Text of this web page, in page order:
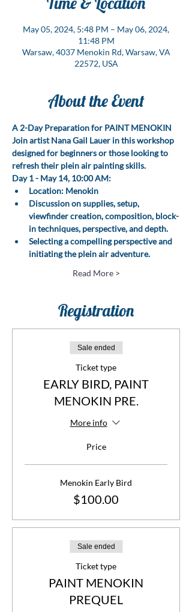
May 05, 2024, 5:48 PM – May 06, 2024,
11:48 PM
Warsaw, 4037 Menokin Rd, Warsaw, VA
22572, USA
About the Event
A 2-Day Preparation for PAINT MENOKIN
Join artist Nana Gail Lauer in this workshop
designed for beginners or those looking to
refresh their plein air painting skills.
Day 1 - May 14, 10:00 AM:
Location: Menokin
Discussion on supplies, setup,
viewfinder creation, composition, block-
in techniques, perspective, and depth.
Selecting a compelling perspective and
initiating the plein air adventure.
Read More >
Registration
Sale ended
Ticket type
EARLY BIRD, PAINT
MENOKIN PRE.
More info
Price
Menokin Early Bird
$100.00
Sale ended
Ticket type
PAINT MENOKIN
PREQUEL